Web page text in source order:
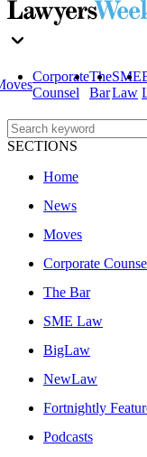
Corporate
Counsel
The
Bar
SME
Law
SECTIONS
Home
News
Moves
Corporate
The Bar
SME Law
BigLaw
NewLaw
Fortnightly
Podcasts